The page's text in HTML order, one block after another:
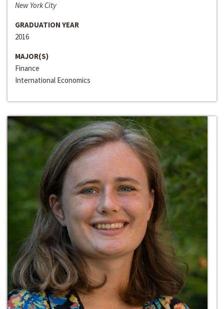
New York City
GRADUATION YEAR
2016
MAJOR(S)
Finance
International Economics